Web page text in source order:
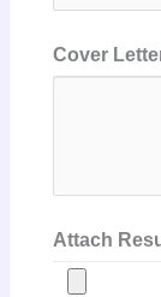
Cover
Attach